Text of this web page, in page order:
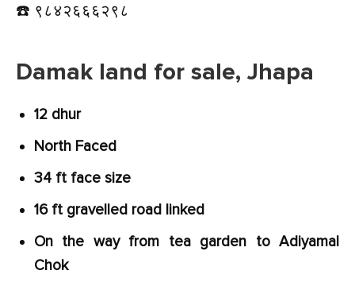
☎️ ९८४२६६६२९८
Damak land for sale, Jhapa
12 dhur
North Faced
34 ft face size
16 ft gravelled road linked
On the way from tea garden to Adiyamal
Chok